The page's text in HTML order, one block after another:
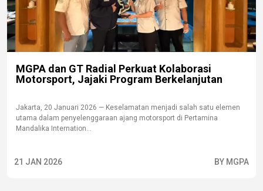
MGPA dan GT Radial Perkuat Kolaborasi
Motorsport, Jajaki Program Berkelanjutan
Jakarta, 20 Januari 2026 — Keselamatan menjadi salah satu elemen
utama dalam penyelenggaraan ajang motorsport di Pertamina
Mandalika Internation...
21 JAN 2026 BY MGPA